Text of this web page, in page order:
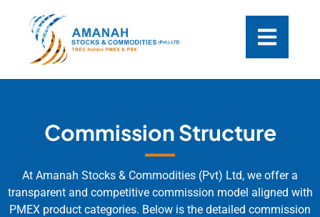
Commission Structure
At Amanah Stocks & Commodities (Pvt) Ltd, we offer a
transparent and competitive commission model aligned with
PMEX product categories. Below is the detailed commission